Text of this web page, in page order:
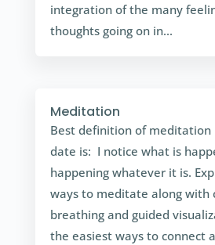
integration of the many
thoughts going on in...
Meditation
Best definition of meditation
date is: I notice what is
happening whatever it is.
ways to meditate along with
breathing and guided
the easiest ways to connect